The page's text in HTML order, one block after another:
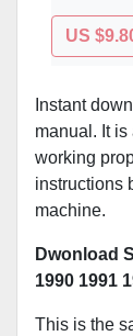
US
Instant
manual. It
working
instructions
machine.
Dwonload
1990 1991
This is the